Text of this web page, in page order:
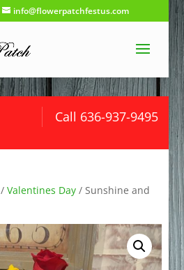
info@flowerpatchfestus.com
Call 636-937-9495
/Valentines Day / Sunshine and